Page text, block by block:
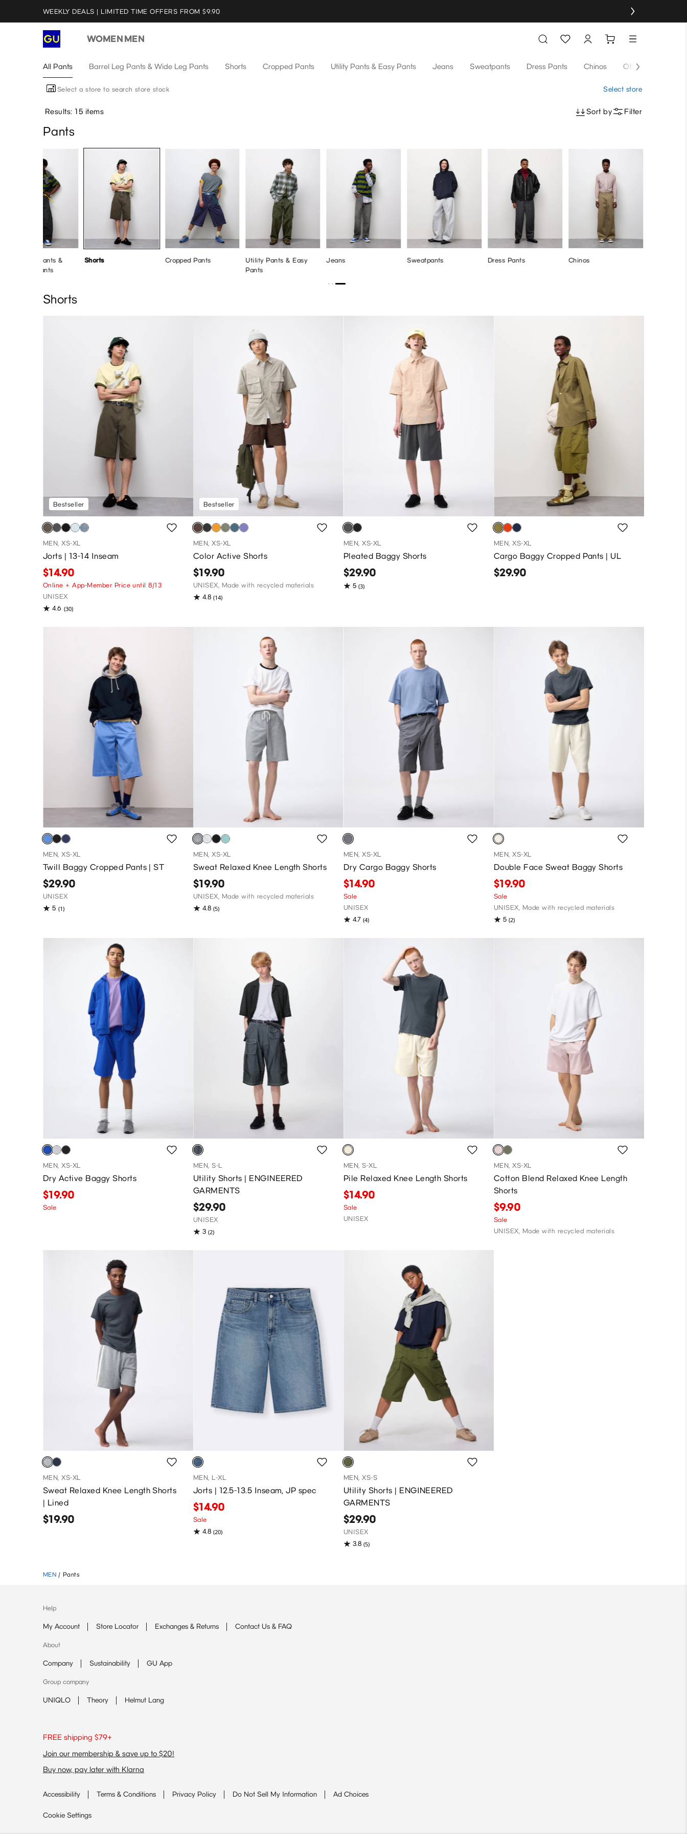
WEEKLY DEALS | LIMITED TIME OFFERS FROM $9.90
WOMEN MEN
All Pants Barrel Leg Pants & Wide Leg Pants Shorts Cropped Pants Utility Pants & Easy Pants Jeans Sweatpants Dress Pants Chinos Others
Select a store to search store stock Select store
Results: 15 items Sort by Filter
Pants
Barrel Leg Pants &
Wide Leg Pants
Shorts Cropped Pants
Utility Pants & Easy
Pants
Jeans Sweatpants Dress Pants Chinos
Shorts
Bestseller
MEN, XS-XL
Jorts | 13-14 Inseam
$14.90
Online + App-Member Price until 8/13
UNISEX
4.6 (30)
Bestseller
MEN, XS-XL
Color Active Shorts
$19.90
UNISEX, Made with recycled materials
4.8 (14)
MEN, XS-XL
Pleated Baggy Shorts
$29.90
5 (3)
MEN, XS-XL
Cargo Baggy Cropped Pants | UL
$29.90
MEN, XS-XL
Twill Baggy Cropped Pants | ST
$29.90
UNISEX
5 (1)
MEN, XS-XL
Sweat Relaxed Knee Length Shorts
$19.90
UNISEX, Made with recycled materials
4.8 (5)
MEN, XS-XL
Dry Cargo Baggy Shorts
$14.90
Sale
UNISEX
4.7 (4)
MEN, XS-XL
Double Face Sweat Baggy Shorts
$19.90
Sale
UNISEX, Made with recycled materials
5 (2)
MEN, XS-XL
Dry Active Baggy Shorts
$19.90
Sale
MEN, S-L
Utility Shorts | ENGINEERED
GARMENTS
$29.90
UNISEX
3 (2)
MEN, S-XL
Pile Relaxed Knee Length Shorts
$14.90
Sale
UNISEX
MEN, XS-XL
Cotton Blend Relaxed Knee Length
Shorts
$9.90
Sale
UNISEX, Made with recycled materials
MEN, XS-XL
Sweat Relaxed Knee Length Shorts
| Lined
$19.90
MEN, L-XL
Jorts | 12.5-13.5 Inseam, JP spec
$14.90
Sale
4.8 (20)
MEN, XS-S
Utility Shorts | ENGINEERED
GARMENTS
$29.90
UNISEX
3.8 (5)
MEN / Pants
Help
My Account Store Locator Exchanges & Returns Contact Us & FAQ
About
Company Sustainability GU App
Group company
UNIQLO Theory Helmut Lang
FREE shipping $79+
Join our membership & save up to $20!
Buy now, pay later with Klarna
Accessibility Terms & Conditions Privacy Policy Do Not Sell My Information Ad Choices
Cookie Settings